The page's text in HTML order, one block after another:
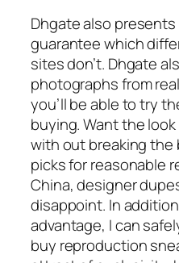
Dhgate also
guarantee which
sites don’t. Dhgate
photographs from
you’ll be able to try
buying. Want the
with out breaking the
picks for reasonable
China, designer
disappoint. In
advantage, I can
buy reproduction